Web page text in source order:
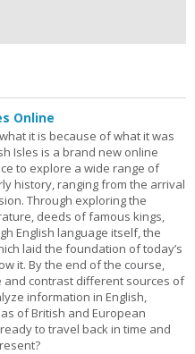
Online
it is because of what it was
Isles is a brand new online
to explore a wide range of
history, ranging from the arrival
Through exploring the
deeds of famous kings,
English language itself, the
laid the foundation of today’s
it. By the end of the course,
and contrast different sources of
information in English,
of British and European
to travel back in time and